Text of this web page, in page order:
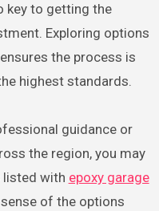
key to getting the
Exploring options
the process is
highest standards.
guidance or
the region, you may
listed with epoxy garage
of the options